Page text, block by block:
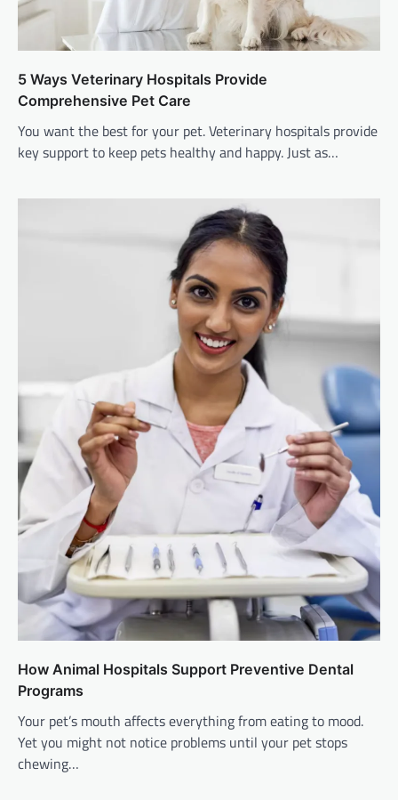
5 Ways Veterinary Hospitals Provide
Comprehensive Pet Care
You want the best for your pet. Veterinary hospitals provide
key support to keep pets healthy and happy. Just as…
How Animal Hospitals Support Preventive Dental
Programs
Your pet’s mouth affects everything from eating to mood.
Yet you might not notice problems until your pet stops
chewing…